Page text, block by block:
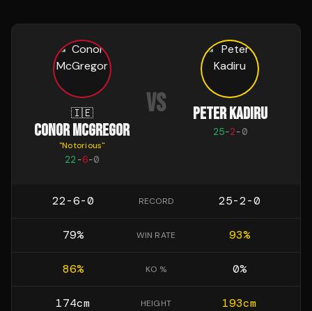
🇮🇪
CONOR MCGREGOR
"Notorious"
22 -6-0
VS PETER KADIRU
25-2-0
22-6-0 RECORD 25-2-0
79% WIN RATE 93%
86% KO % 0%
174cm HEIGHT 193cm